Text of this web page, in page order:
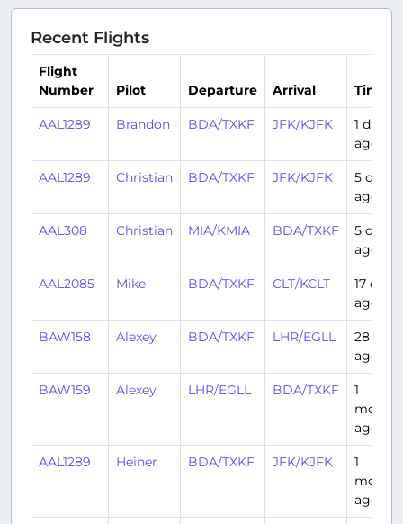
Recent Flights
Flight
Number
Pilot Departure Arrival Time
AAL1289 Brandon BDA/TXKF JFK/KJFK
1 day
ago
AAL1289 Christian BDA/TXKF JFK/KJFK
5 days
ago
AAL308 Christian MIA/KMIA BDA/TXKF
5 days
ago
AAL2085 Mike BDA/TXKF CLT/KCLT
17 days
ago
BAW158 Alexey BDA/TXKF LHR/EGLL
28 days
ago
BAW159 Alexey LHR/EGLL BDA/TXKF
1
month
ago
AAL1289 Heiner BDA/TXKF JFK/KJFK
1
month
ago